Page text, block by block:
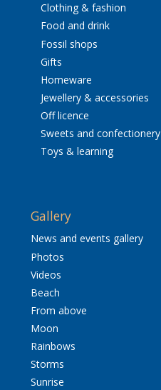
Clothing & fashion
Food and drink
Fossil shops
Gifts
Homeware
Jewellery & accessories
Off licence
Sweets and confectionery
Toys & learning
Gallery
News and events gallery
Photos
Videos
Beach
From above
Moon
Rainbows
Storms
Sunrise